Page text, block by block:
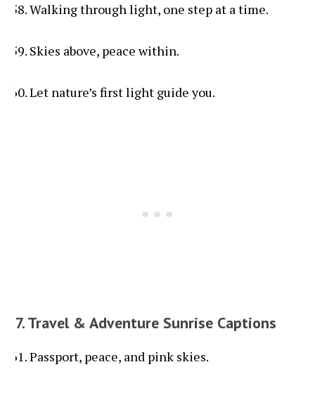
Walking through light, one step at a time.
Skies above, peace within.
Let nature’s first light guide you.
7. Travel & Adventure Sunrise Captions
Passport, peace, and pink skies.